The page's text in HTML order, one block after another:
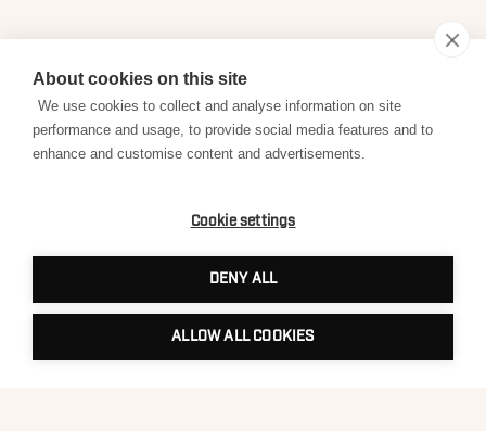
About cookies on this site
We use cookies to collect and analyse information on site
performance and usage, to provide social media features and to
enhance and customise content and advertisements.
Cookie settings
DENY ALL
ALLOW ALL COOKIES